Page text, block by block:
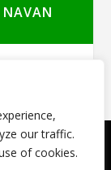
our traffic.
of cookies.
| Powered